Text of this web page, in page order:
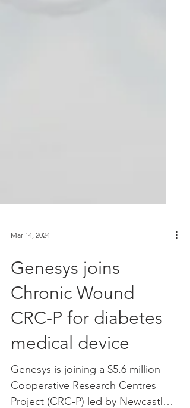
Mar 14, 2024
Genesys joins
Chronic Wound
CRC-P for diabetes
medical device